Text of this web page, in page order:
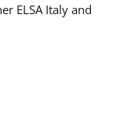
ELSA Italy and